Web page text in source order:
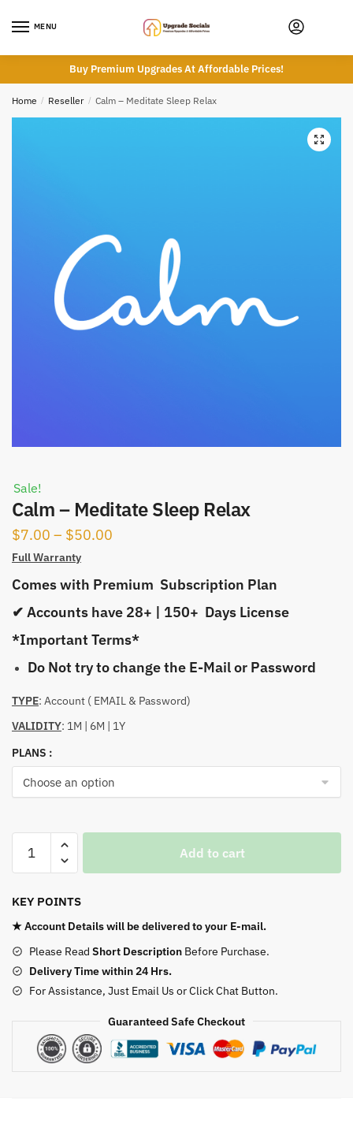
MENU
Buy Premium Upgrades At Affordable Prices!
Home / Reseller / Calm – Meditate Sleep Relax
🔍
Sale!
Calm – Meditate Sleep Relax
$7.00 – $50.00
$7.00
$50.00
Full Warranty
Comes with Premium Subscription Plan
✔ Accounts have 28+ | 150+ Days License
*Important Terms*
Do Not try to change the E-Mail or Password
TYPE: Account ( EMAIL & Password)
VALIDITY: 1M | 6M | 1Y
PLANS :
Sleep
quantity
Add to cart
KEY POINTS
★ Account Details will be delivered to your E-mail.
Please Read Short Description Before Purchase.
Delivery Time within 24 Hrs.
For Assistance, Just Email Us or Click Chat Button.
Guaranteed Safe Checkout